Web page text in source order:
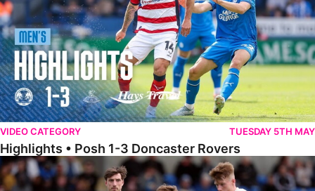
VIDEO CATEGORY TUESDAY 5TH MAY
Highlights • Posh 1-3 Doncaster Rovers
Highlights • Posh 1-1 Burton Albion